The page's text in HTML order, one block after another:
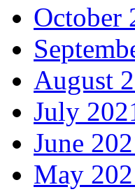
October
August
July
June
May